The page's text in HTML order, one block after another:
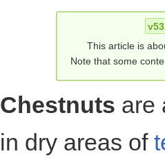
This article is
Note that some
Chestnuts are
in dry areas of